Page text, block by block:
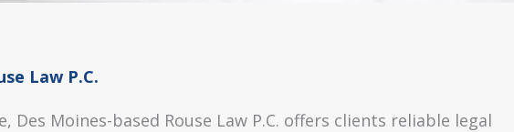
Law P.C.
Des Moines-based Rouse Law P.C. offers clients reliable legal